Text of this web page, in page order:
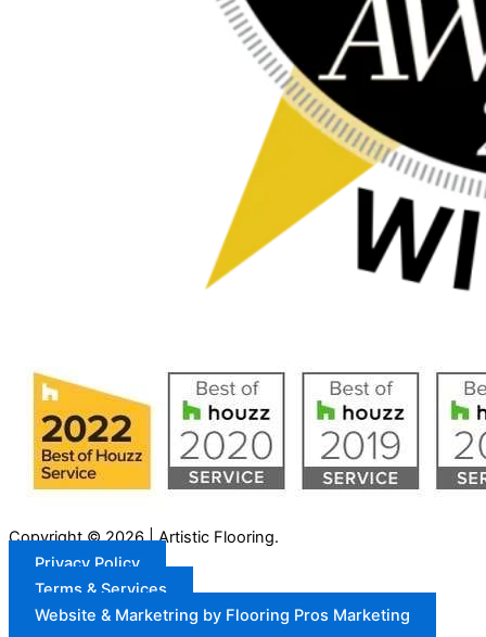
Copyright © 2026 | Artistic Flooring.
Privacy Policy
Terms & Services
Website & Marketring by Flooring Pros Marketing